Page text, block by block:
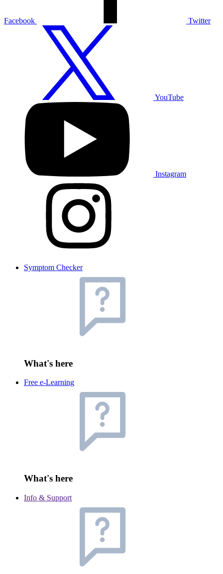
Facebook Twitter
YouTube
Instagram
Symptom Checker
What's here
Free e-Learning
What's here
Info & Support